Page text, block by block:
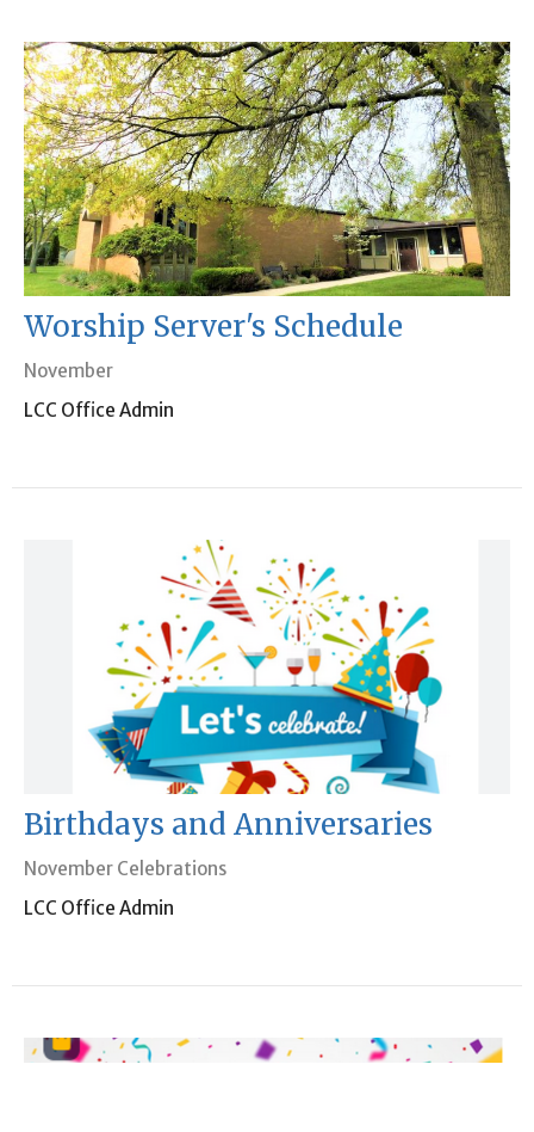
Worship Server's Schedule
November
LCC Office Admin
Birthdays and Anniversaries
November Celebrations
LCC Office Admin